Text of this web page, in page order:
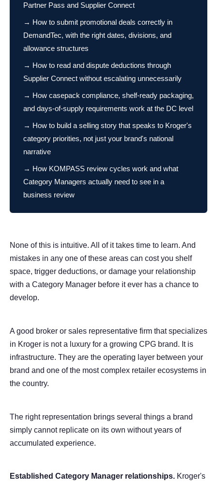
Partner Pass and Supplier Connect
→ How to submit promotional deals correctly in
DemandTec, with the right dates, divisions, and
allowance structures
→ How to read and dispute deductions through
Supplier Connect without escalating unnecessarily
→ How casepack compliance, shelf-ready packaging,
and days-of-supply requirements work at the DC level
→ How to build a selling story that speaks to Kroger's
category priorities, not just your brand's national
narrative
→ How KOMPASS review cycles work and what
Category Managers actually need to see in a
business review
None of this is intuitive. All of it takes time to learn. And
mistakes in any one of these areas can cost you shelf
space, trigger deductions, or damage your relationship
with a Category Manager before it ever has a chance to
develop.
A good broker or sales representative firm that specializes
in Kroger is not a luxury for a growing CPG brand. It is
infrastructure. They are the operating layer between your
brand and one of the most complex retailer ecosystems in
the country.
The right representation brings several things a brand
simply cannot replicate on its own without years of
accumulated experience.
Established Category Manager relationships. Kroger's